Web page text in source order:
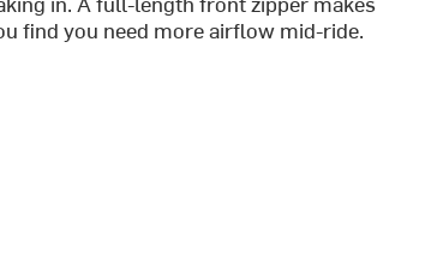
find you need more airflow mid-ride.